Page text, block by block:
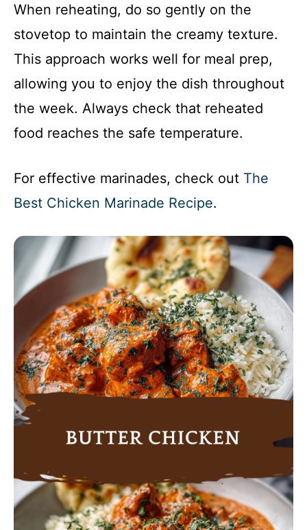
When reheating, do so gently on the
stovetop to maintain the creamy texture.
This approach works well for meal prep,
allowing you to enjoy the dish throughout
the week. Always check that reheated
food reaches the safe temperature.
For effective marinades, check out The
Best Chicken Marinade Recipe.